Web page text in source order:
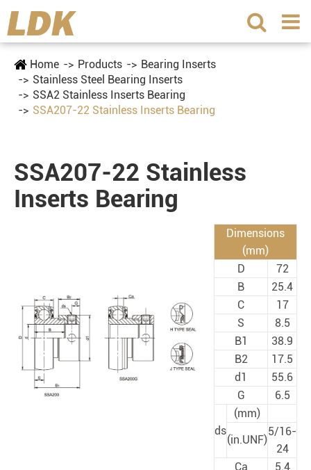
Home Products
Bearing Inserts
Stainless Steel Bearing Inserts
SSA2 Stainless Inserts Bearing
SSA207-22 Stainless Inserts Bearing
SSA207-22 Stainless
Inserts Bearing
Dimensions
(mm)
D
72
B
25.4
C
17
S
8.5
B1
38.9
B2
17.5
d1
55.6
G
6.5
ds
(mm)
(in.UNF)
5/16-
24
Ca
5.4